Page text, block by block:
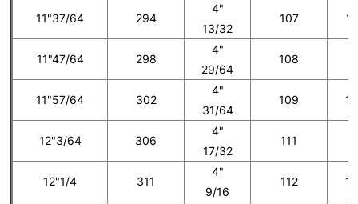
11"37/64 294
4"
13/32
107
11"47/64 298
4"
29/64
108
11"57/64 302
4"
31/64
109
12"3/64 306
4"
17/32
111
12"1/4 311
4"
9/16
112